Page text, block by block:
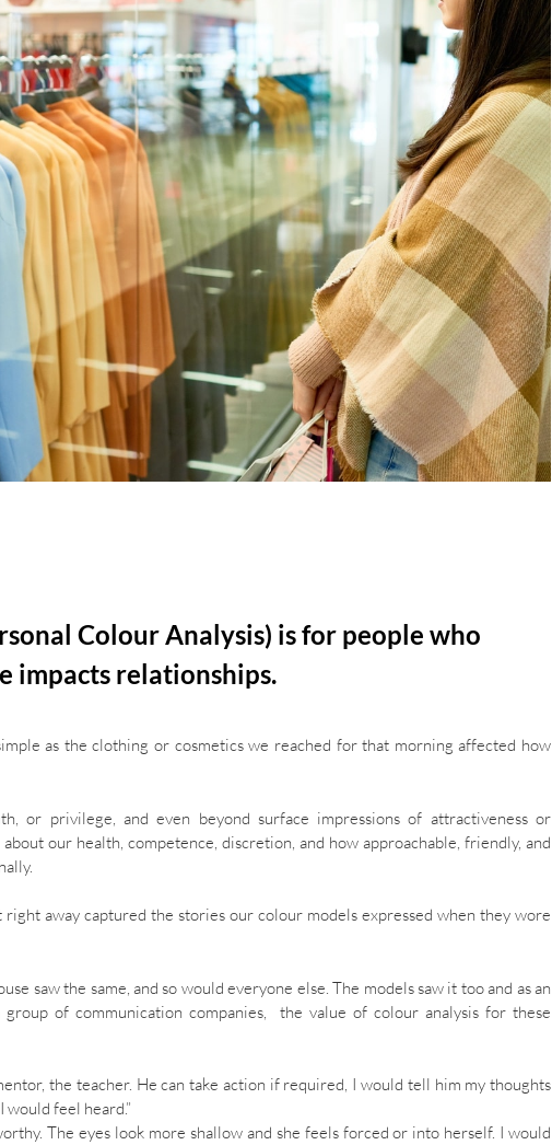
Colour Analysis) is for people who
impacts relationships.
as the clothing or cosmetics we reached for that morning affected how
or privilege, and even beyond surface impressions of attractiveness or
our health, competence, discretion, and how approachable, friendly, and
away captured the stories our colour models expressed when they wore
saw the same, and so would everyone else. The models saw it too and as an
of communication companies, the value of colour analysis for these
the teacher. He can take action if required, I would tell him my thoughts
would feel heard.”
The eyes look more shallow and she feels forced or into herself. I would